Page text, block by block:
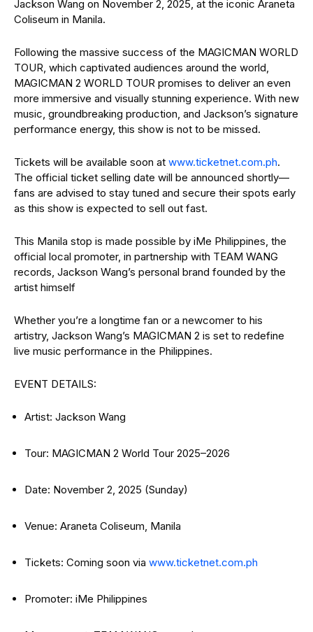
Jackson Wang on November 2, 2025, at the iconic Araneta
Coliseum in Manila.
Following the massive success of the MAGICMAN WORLD
TOUR, which captivated audiences around the world,
MAGICMAN 2 WORLD TOUR promises to deliver an even
more immersive and visually stunning experience. With new
music, groundbreaking production, and Jackson’s signature
performance energy, this show is not to be missed.
Tickets will be available soon at www.ticketnet.com.ph.
The official ticket selling date will be announced shortly—
fans are advised to stay tuned and secure their spots early
as this show is expected to sell out fast.
This Manila stop is made possible by iMe Philippines, the
official local promoter, in partnership with TEAM WANG
records, Jackson Wang’s personal brand founded by the
artist himself
Whether you’re a longtime fan or a newcomer to his
artistry, Jackson Wang’s MAGICMAN 2 is set to redefine
live music performance in the Philippines.
EVENT DETAILS:
Artist: Jackson Wang
Tour: MAGICMAN 2 World Tour 2025–2026
Date: November 2, 2025 (Sunday)
Venue: Araneta Coliseum, Manila
Tickets: Coming soon via www.ticketnet.com.ph
Promoter: iMe Philippines